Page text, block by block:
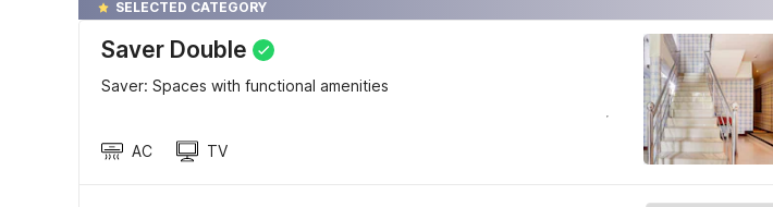
SELECTED CATEGORY
Saver Double
Saver: Spaces with functional amenities
AC TV